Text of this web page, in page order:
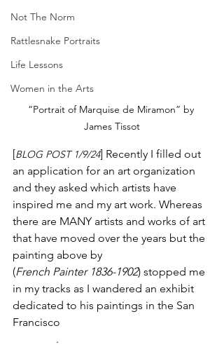
Not The Norm
Rattlesnake Portraits
Life Lessons
Women in the Arts
“Portrait of Marquise de Miramon” by
James Tissot
[BLOG POST 1/9/24] Recently I filled out
an application for an art organization
and they asked which artists have
inspired me and my art work. Whereas
there are MANY artists and works of art
that have moved over the years but the
painting above by
(French Painter 1836-1902) stopped me
in my tracks as I wandered an exhibit
dedicated to his paintings in the San
Francisco
.